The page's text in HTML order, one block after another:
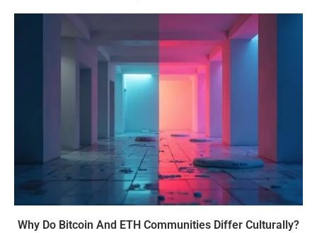
Why Do Bitcoin And ETH Communities Differ Culturally?